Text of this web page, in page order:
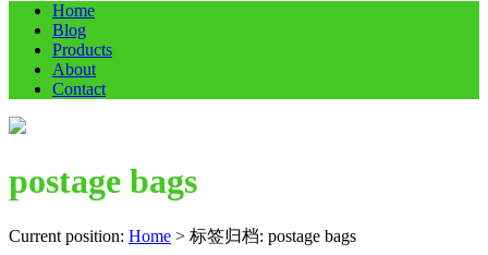
Home
Blog
Products
About
Contact
postage bags
Current position: Home > 标签归档: postage bags